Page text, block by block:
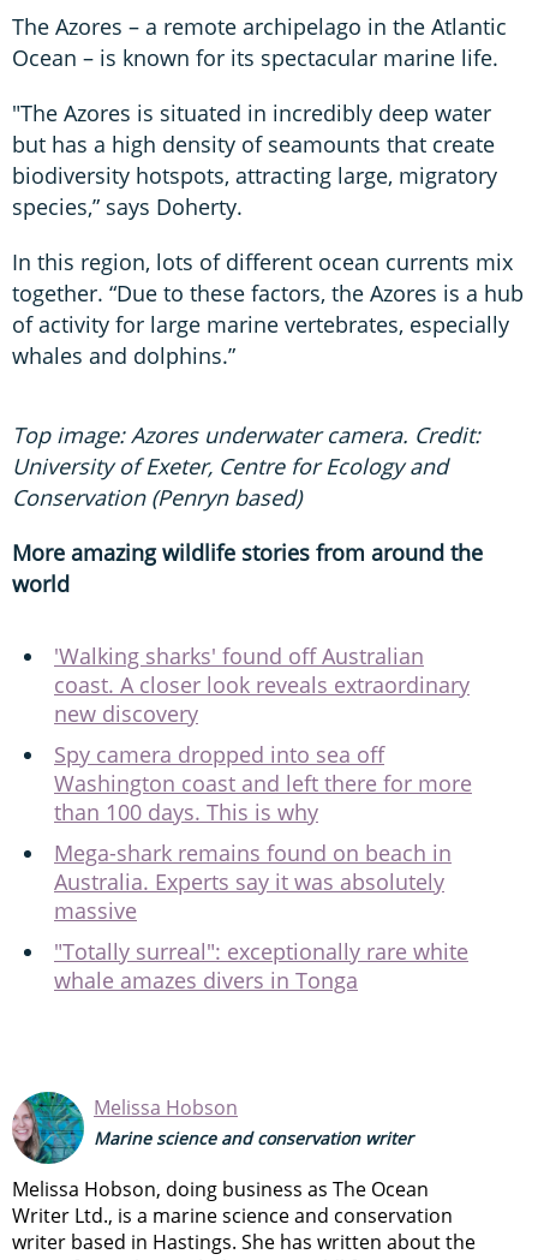
The Azores – a remote archipelago in the Atlantic
Ocean – is known for its spectacular marine life.
"The Azores is situated in incredibly deep water
but has a high density of seamounts that create
biodiversity hotspots, attracting large, migratory
species,” says Doherty.
In this region, lots of different ocean currents mix
together. “Due to these factors, the Azores is a hub
of activity for large marine vertebrates, especially
whales and dolphins.”
Top image: Azores underwater camera. Credit:
University of Exeter, Centre for Ecology and
Conservation (Penryn based)
More amazing wildlife stories from around the
world
'Walking sharks' found off Australian
coast. A closer look reveals extraordinary
new discovery
Spy camera dropped into sea off
Washington coast and left there for more
than 100 days. This is why
Mega-shark remains found on beach in
Australia. Experts say it was absolutely
massive
"Totally surreal": exceptionally rare white
whale amazes divers in Tonga
Melissa Hobson
Marine science and conservation writer
Melissa Hobson, doing business as The Ocean
Writer Ltd., is a marine science and conservation
writer based in Hastings. She has written about the